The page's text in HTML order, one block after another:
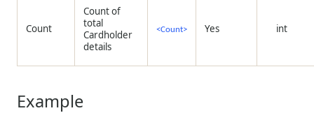
Count
Count of
total
Cardholder
details
<Count> Yes int
Example